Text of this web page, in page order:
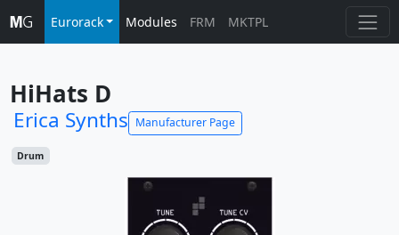
Eurorack Modules FRM MKTPL
HiHats D
Erica Synths Manufacturer Page
Drum